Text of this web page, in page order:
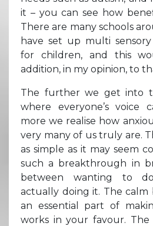
it – you can see how
There are many schools
have set up multi
for children, and this
addition, in my opinion, to
The further we get into
where everyone’s voice
more we realise how
very many of us truly are.
as simple as it may seem
such a breakthrough in
between wanting to
actually doing it. The calm
an essential part of
works in your favour. The